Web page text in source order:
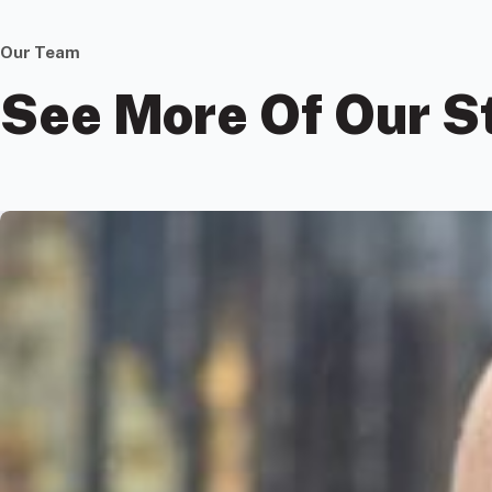
Our Team
See More Of Our